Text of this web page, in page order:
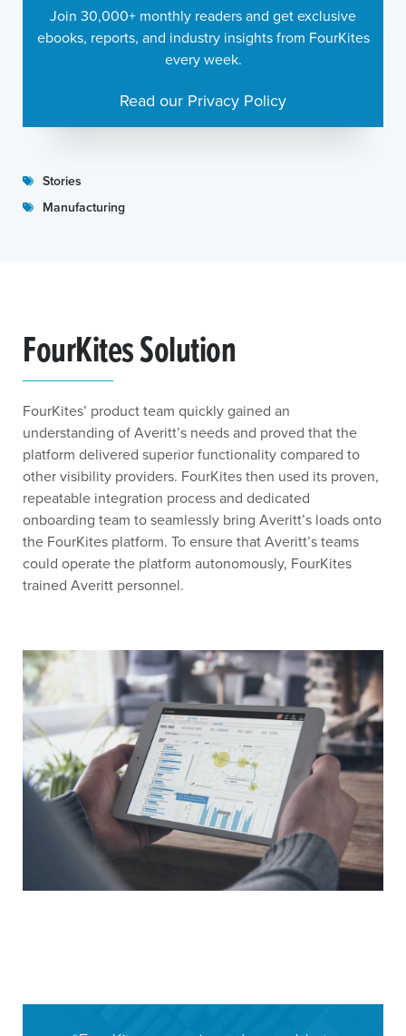
Stories
Manufacturing
Join 30,000+ monthly readers and get exclusive
ebooks, reports, and industry insights from FourKites
every week.
Read our Privacy Policy
FourKites Solution
FourKites’ product team quickly gained an
understanding of Averitt’s needs and proved that the
platform delivered superior functionality compared to
other visibility providers. FourKites then used its proven,
repeatable integration process and dedicated
onboarding team to seamlessly bring Averitt’s loads onto
the FourKites platform. To ensure that Averitt’s teams
could operate the platform autonomously, FourKites
trained Averitt personnel.